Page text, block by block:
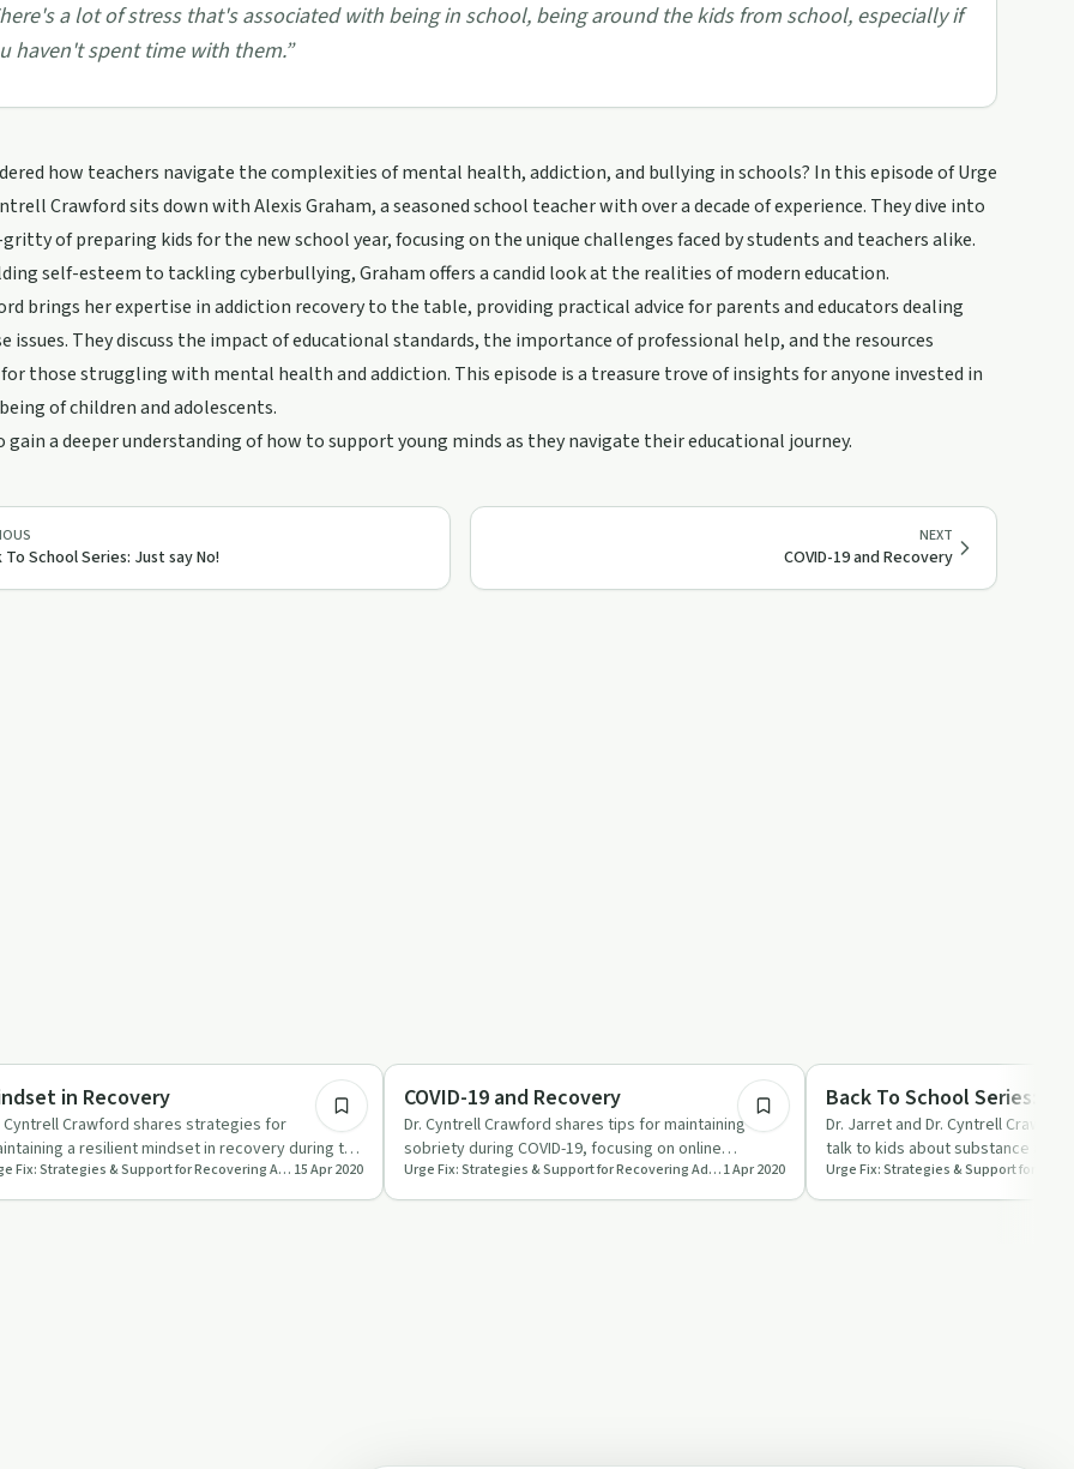
a lot of stress that's associated with being in school, being around the kids from school, especially if
haven't spent time with them.”
how teachers navigate the complexities of mental health, addiction, and bullying in schools? In this episode of Urge
Crawford sits down with Alexis Graham, a seasoned school teacher with over a decade of experience. They dive into
of preparing kids for the new school year, focusing on the unique challenges faced by students and teachers alike.
self-esteem to tackling cyberbullying, Graham offers a candid look at the realities of modern education.
brings her expertise in addiction recovery to the table, providing practical advice for parents and educators dealing
issues. They discuss the impact of educational standards, the importance of professional help, and the resources
those struggling with mental health and addiction. This episode is a treasure trove of insights for anyone invested in
of children and adolescents.
gain a deeper understanding of how to support young minds as they navigate their educational journey.
To School Series: Just say No!
NEXT
COVID-19 and Recovery
Recoveryin Recovery
Cyntrell Crawford shares strategies for
a resilient mindset in recovery during the
19 pandemic.
Urge Fix: Strategies & Support for Recovering Addicts and People Who Love Them 15 Apr 2020
Sobriety Toolkit
COVID-19 and Recovery
Dr. Cyntrell Crawford shares tips for maintaining
sobriety during COVID-19, focusing on online
connections, routine, an…
Urge Fix: Strategies & Support for Recovering Addicts and People Who Love Them1 Apr 2020
Parenting
Back To School Series:
Dr. Jarret and Dr. Cyntrell
talk to kids about substance
early dialogue, str…